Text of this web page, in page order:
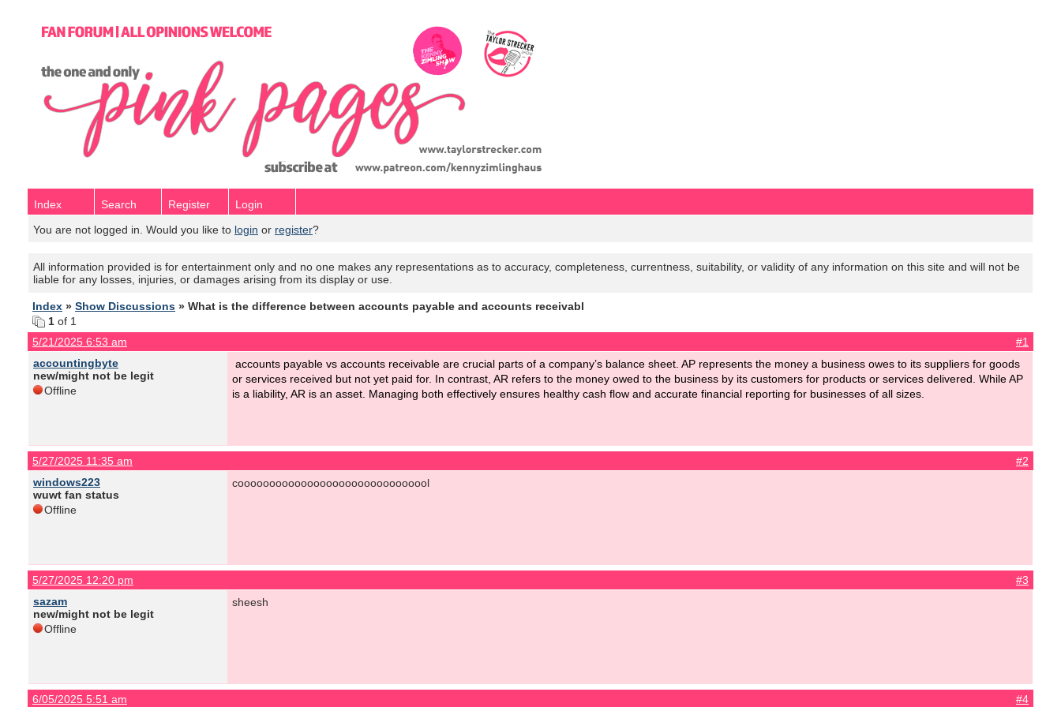
Index Search Register
Login
You are not logged in. Would you like to login or register?
All information provided is for entertainment only and no one makes any representations as to accuracy, completeness, currentness, suitability, or validity of any information on this site and will not be
liable for any losses, injuries, or damages arising from its display or use.
Index » Show Discussions » What is the difference between accounts payable and accounts receivabl
1 of 1
5/21/2025 6:53 am
#1
accountingbyte
new/might not be legit
Offline
accounts payable vs accounts receivable are crucial parts of a company’s balance sheet. AP represents the money a business owes to its suppliers for goods
or services received but not yet paid for. In contrast, AR refers to the money owed to the business by its customers for products or services delivered. While AP
is a liability, AR is an asset. Managing both effectively ensures healthy cash flow and accurate financial reporting for businesses of all sizes.
5/27/2025 11:35 am
#2
windows223
wuwt fan status
Offline
cooooooooooooooooooooooooooooool
5/27/2025 12:20 pm
#3
sazam
new/might not be legit
Offline
sheesh
6/05/2025 5:51 am #4